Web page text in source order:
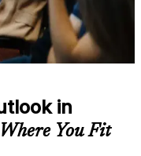
Course
the origins of the
and Critical-to-Quality
needs to measurable
service delivery every
Mapping, 5S and
IT processes
in
You Fit